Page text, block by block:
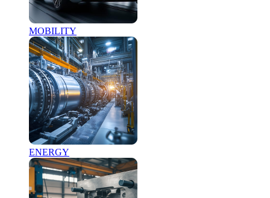
MOBILITY
ENERGY